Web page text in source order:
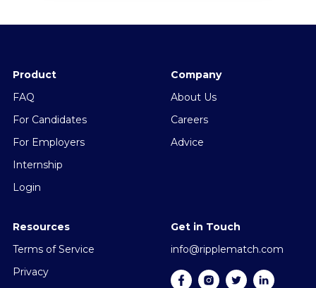
Product
FAQ
For Candidates
For Employers
Internship
Login
Company
About Us
Careers
Advice
Resources
Terms of Service
Privacy
Get in Touch
info@ripplematch.com